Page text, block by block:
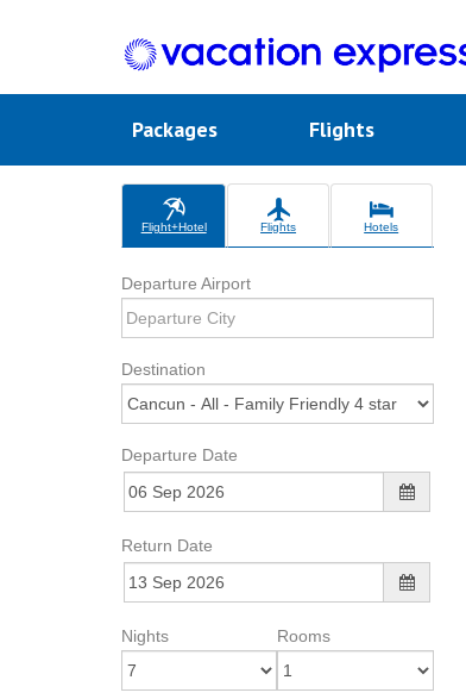
Packages Flights
Flight+Hotel Flights Hotels
Departure Airport
Destination
Departure Date
Return Date
Nights Rooms